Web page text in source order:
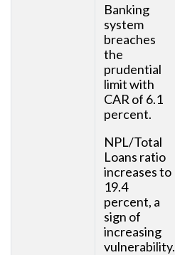
Banking
system
breaches
the
prudential
limit with
CAR of 6.1
percent.
NPL/Total
Loans ratio
increases to
19.4
percent, a
sign of
increasing
vulnerability.